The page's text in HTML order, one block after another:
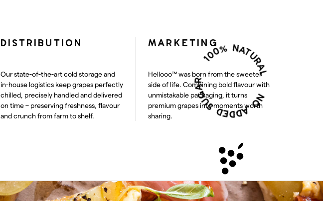
NO ADDED SUGAR
100% NATURAL
DISTRIBUTION
Our state-of-the-art cold storage and
in-house logistics keep grapes perfectly
chilled, precisely handled and delivered
on time – preserving freshness, flavour
and crunch from farm to shelf.
MARKETING
Hellooo™ was born from the sweeter
side of life. Combining bold flavour with
unmistakable packaging, it turns
premium grapes into moments worth
sharing.